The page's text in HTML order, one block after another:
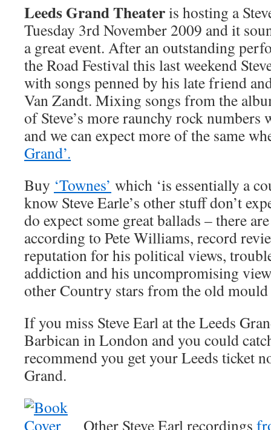
Leeds Grand Theateris hosting a
Tuesday 3rd November 2009 and it
a great event. After an outstanding
the Road Festival this last weekend
with songs penned by his late friend
Van Zandt. Mixing songs from the
of Steve’s more raunchy rock numbers
and we can expect more of the same
Grand’.
Buy ‘Townes’ which ‘is essentially a
know Steve Earle’s other stuff don’t
do expect some great ballads – there
according to Pete Williams, record
reputation for his political views,
addiction and his uncompromising
other Country stars from the old
If you miss Steve Earl at the Leeds
Barbican in London and you could
recommend you get your Leeds ticket
Grand.
Other Steve Earl recordings